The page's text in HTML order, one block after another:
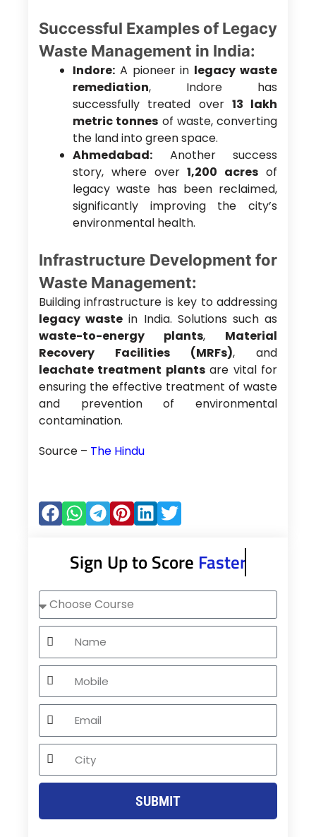
Successful Examples of Legacy
Waste Management in India:
Indore:A pioneer in legacy waste
remediation, Indore has
successfully treated over 13 lakh
metric tonnes of waste, converting
the land into green space.
Ahmedabad:Another success
story, where over1,200 acres of
legacy waste has been reclaimed,
significantly improving the city’s
environmental health.
Infrastructure Development for
Waste Management:
Building infrastructure is key to addressing
legacy wastein India. Solutions such as
waste-to-energy plants, Material
Recovery Facilities (MRFs), and
leachate treatment plantsare vital for
ensuring the effective treatment of waste
and prevention of environmental
contamination.
Source – The Hindu
Sign Up to Score Faster
Choose
Course
Name
Mobile
Email
City
SUBMIT